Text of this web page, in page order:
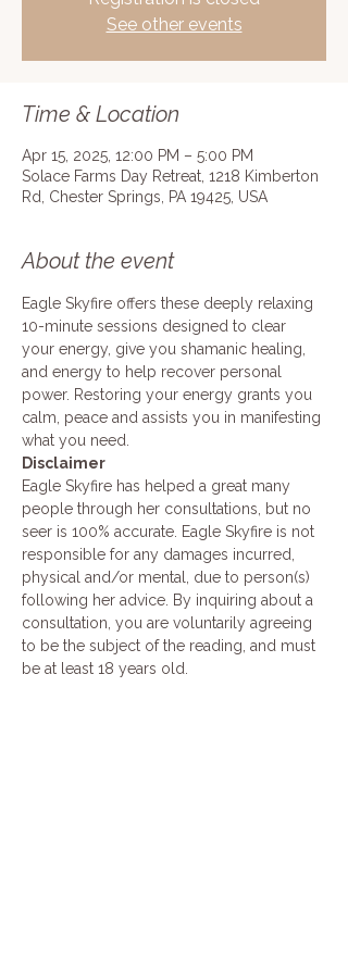
See other events
Time & Location
Apr 15, 2025, 12:00 PM – 5:00 PM
Solace Farms Day Retreat, 1218 Kimberton
Rd, Chester Springs, PA 19425, USA
About the event
Eagle Skyfire offers these deeply relaxing
10-minute sessions designed to clear
your energy, give you shamanic healing,
and energy to help recover personal
power. Restoring your energy grants you
calm, peace and assists you in manifesting
what you need.
Disclaimer
Eagle Skyfire has helped a great many
people through her consultations, but no
seer is 100% accurate. Eagle Skyfire is not
responsible for any damages incurred,
physical and/or mental, due to person(s)
following her advice. By inquiring about a
consultation, you are voluntarily agreeing
to be the subject of the reading, and must
be at least 18 years old.